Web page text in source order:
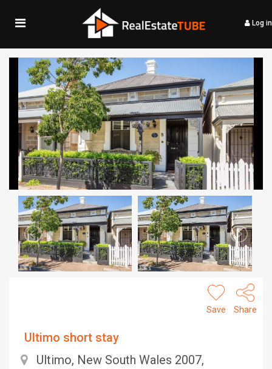
Log in
Save Share
Ultimo short stay
Ultimo, New South Wales 2007,